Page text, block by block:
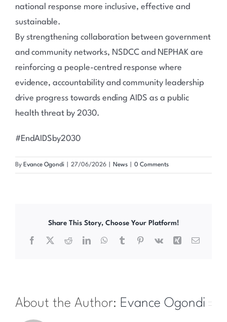
national response more inclusive, effective and
sustainable.
By strengthening collaboration between government
and community networks, NSDCC and NEPHAK are
reinforcing a people-centred response where
evidence, accountability and community leadership
drive progress towards ending AIDS as a public
health threat by 2030.
#EndAIDSby2030
By Evance Ogondi 27/06/2026 News 0 Comments
Share This Story, Choose Your Platform!
Facebook
X RedditLinkedInWhatsApp
TumblrPinterest
Vk Xing Email
About the Author: Evance Ogondi